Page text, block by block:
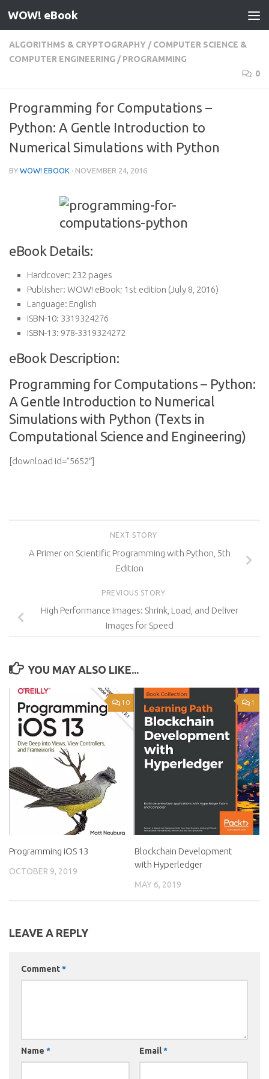
Skip to content
WOW! eBook
ALGORITHMS & CRYPTOGRAPHY / COMPUTER SCIENCE &
COMPUTER ENGINEERING / PROGRAMMING
0
Programming for Computations –
Python: A Gentle Introduction to
Numerical Simulations with Python
BY WOW! EBOOK · NOVEMBER 24, 2016
eBook Details:
Hardcover: 232 pages
Publisher: WOW! eBook; 1st edition (July 8, 2016)
Language: English
ISBN-10: 3319324276
ISBN-13: 978-3319324272
eBook Description:
Programming for Computations – Python:
A Gentle Introduction to Numerical
Simulations with Python (Texts in
Computational Science and Engineering)
[download id=”5652″]
NEXT STORY
A Primer on Scientific Programming with Python, 5th
Edition
PREVIOUS STORY
High Performance Images: Shrink, Load, and Deliver
Images for Speed
YOU MAY ALSO LIKE...
10
Programming iOS 13
OCTOBER 9, 2019
1
Blockchain Development
with Hyperledger
MAY 6, 2019
LEAVE A REPLY
Comment*
Name * Email*